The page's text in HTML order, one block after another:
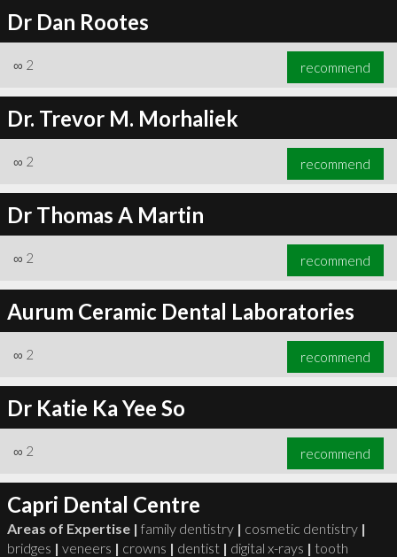
Dr Dan Rootes
∞ 2 recommend
Dr. Trevor M. Morhaliek
∞ 2 recommend
Dr Thomas A Martin
∞ 2 recommend
Aurum Ceramic Dental Laboratories
∞ 2 recommend
Dr Katie Ka Yee So
∞ 2 recommend
Capri Dental Centre
Areas of Expertise | family dentistry | cosmetic dentistry |
bridges | veneers | crowns | dentist | digital x-rays | tooth